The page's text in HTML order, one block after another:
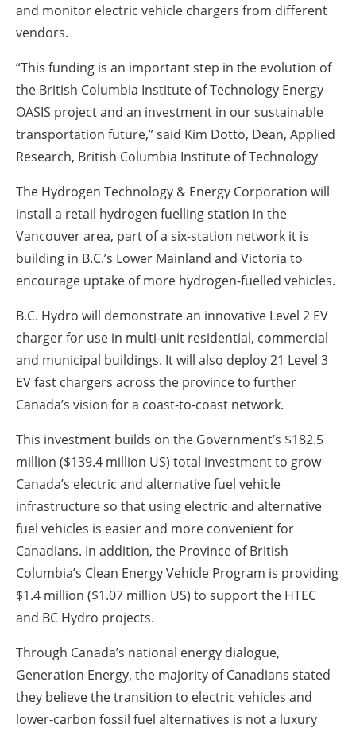
and monitor electric vehicle chargers from different
vendors.
“This funding is an important step in the evolution of
the British Columbia Institute of Technology Energy
OASIS project and an investment in our sustainable
transportation future,” said Kim Dotto, Dean, Applied
Research, British Columbia Institute of Technology
The Hydrogen Technology & Energy Corporation will
install a retail hydrogen fuelling station in the
Vancouver area, part of a six-station network it is
building in B.C.’s Lower Mainland and Victoria to
encourage uptake of more hydrogen-fuelled vehicles.
B.C. Hydro will demonstrate an innovative Level 2 EV
charger for use in multi-unit residential, commercial
and municipal buildings. It will also deploy 21 Level 3
EV fast chargers across the province to further
Canada’s vision for a coast-to-coast network.
This investment builds on the Government’s $182.5
million ($139.4 million US) total investment to grow
Canada’s electric and alternative fuel vehicle
infrastructure so that using electric and alternative
fuel vehicles is easier and more convenient for
Canadians. In addition, the Province of British
Columbia’s Clean Energy Vehicle Program is providing
$1.4 million ($1.07 million US) to support the HTEC
and BC Hydro projects.
Through Canada’s national energy dialogue,
Generation Energy, the majority of Canadians stated
they believe the transition to electric vehicles and
lower-carbon fossil fuel alternatives is not a luxury